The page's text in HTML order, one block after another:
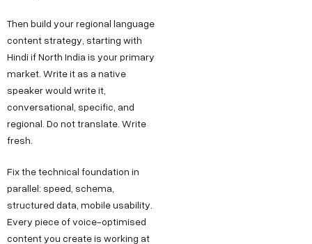
Then build your regional language
content strategy, starting with
Hindi if North India is your primary
market. Write it as a native
speaker would write it,
conversational, specific, and
regional. Do not translate. Write
fresh.
Fix the technical foundation in
parallel: speed, schema,
structured data, mobile usability.
Every piece of voice-optimised
content you create is working at
n
F
o
r
J
o
s
h
@
a
E
s
t
a
t
,
D
e